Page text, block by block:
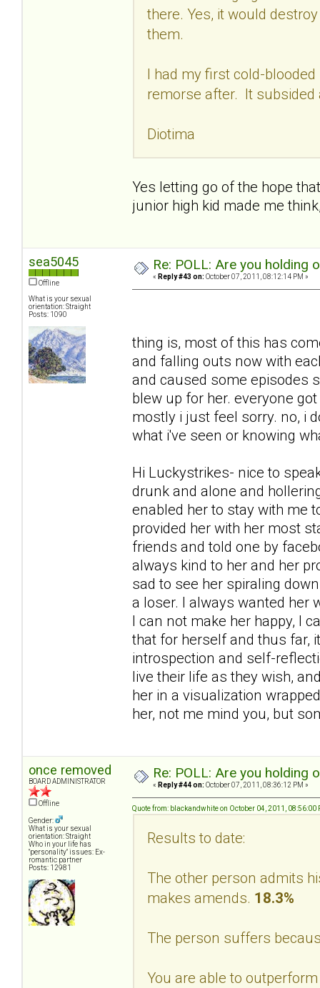
there. Yes, it would
them.
I had my first cold-
remorse after. It
Diotima
Yes letting go of the hope
junior high kid made me
sea5045
Offline
What is your sexual
orientation: Straight
Posts: 1090
Re: POLL: Are you holding
« Reply #43 on: October 07, 2011, 08:12:14 PM »
thing is, most of this has
and falling outs now with
and caused some episodes
blew up for her. everyone
mostly i just feel sorry. no, i
what i've seen or knowing
Hi Luckystrikes- nice to
drunk and alone and
enabled her to stay with me
provided her with her most
friends and told one by
always kind to her and her
sad to see her spiraling
a loser. I always wanted her
I can not make her happy, I
that for herself and thus far,
introspection and self-
live their life as they wish,
her in a visualization
her, not me mind you, but
once removed
BOARD ADMINISTRATOR
Offline
Gender:
What is your sexual
orientation: Straight
Who in your life has
"personality" issues: Ex-
romantic partner
Posts: 12981
Re: POLL: Are you holding
« Reply #44 on: October 07, 2011, 08:36:12 PM »
Quote from: blackandwhite on October 04, 2011, 08:56:00
Results to date:
The other person admits
makes amends. 18.3%
The person suffers
You are able to